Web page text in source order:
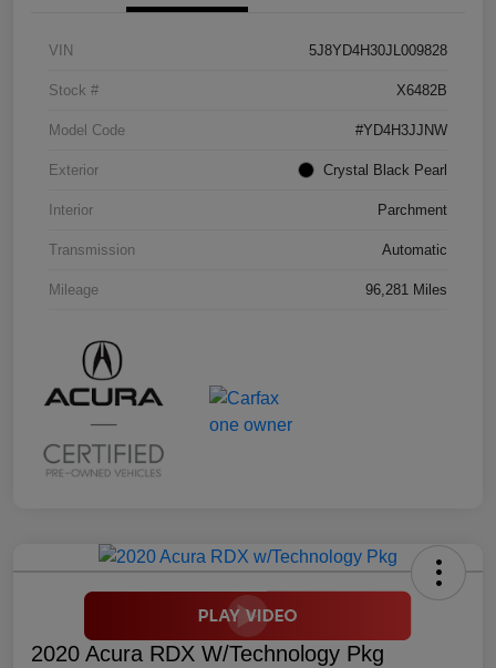
VIN 5J8YD4H30JL009828
Stock # X6482B
Model Code #YD4H3JJNW
Exterior Crystal Black Pearl
Interior Parchment
Transmission Automatic
Mileage 96,281 Miles
2020 Acura RDX W/Technology Pkg